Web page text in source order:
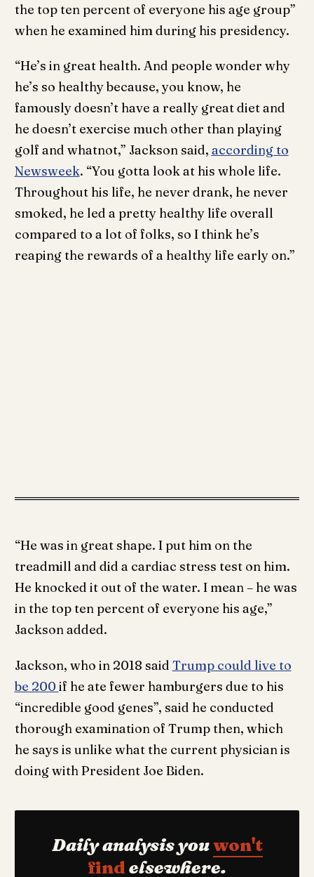
the top ten percent of everyone his age group”
when he examined him during his presidency.
“He’s in great health. And people wonder why
he’s so healthy because, you know, he
famously doesn’t have a really great diet and
he doesn’t exercise much other than playing
golf and whatnot,” Jackson said, according to
Newsweek. “You gotta look at his whole life.
Throughout his life, he never drank, he never
smoked, he led a pretty healthy life overall
compared to a lot of folks, so I think he’s
reaping the rewards of a healthy life early on.”
“He was in great shape. I put him on the
treadmill and did a cardiac stress test on him.
He knocked it out of the water. I mean – he was
in the top ten percent of everyone his age,”
Jackson added.
Jackson, who in 2018 said Trump could live to
be 200if he ate fewer hamburgers due to his
“incredible good genes”, said he conducted
thorough examination of Trump then, which
he says is unlike what the current physician is
doing with President Joe Biden.
Daily analysis youwon't
find elsewhere.